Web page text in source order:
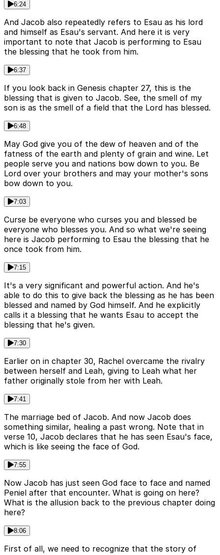
6:24
And Jacob also repeatedly refers to Esau as his lord
and himself as Esau's servant. And here it is very
important to note that Jacob is performing to Esau
the blessing that he took from him.
6:37
If you look back in Genesis chapter 27, this is the
blessing that is given to Jacob. See, the smell of my
son is as the smell of a field that the Lord has blessed.
6:48
May God give you of the dew of heaven and of the
fatness of the earth and plenty of grain and wine. Let
people serve you and nations bow down to you. Be
Lord over your brothers and may your mother's sons
bow down to you.
7:03
Curse be everyone who curses you and blessed be
everyone who blesses you. And so what we're seeing
here is Jacob performing to Esau the blessing that he
once took from him.
7:15
It's a very significant and powerful action. And he's
able to do this to give back the blessing as he has been
blessed and named by God himself. And he explicitly
calls it a blessing that he wants Esau to accept the
blessing that he's given.
7:30
Earlier on in chapter 30, Rachel overcame the rivalry
between herself and Leah, giving to Leah what her
father originally stole from her with Leah.
7:41
The marriage bed of Jacob. And now Jacob does
something similar, healing a past wrong. Note that in
verse 10, Jacob declares that he has seen Esau's face,
which is like seeing the face of God.
7:55
Now Jacob has just seen God face to face and named
Peniel after that encounter. What is going on here?
What is the allusion back to the previous chapter doing
here?
8:06
First of all, we need to recognize that the story of